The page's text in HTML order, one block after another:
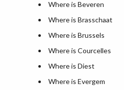
Where is Beveren
Where is Brasschaat
Where is Brussels
Where is Courcelles
Where is Diest
Where is Evergem